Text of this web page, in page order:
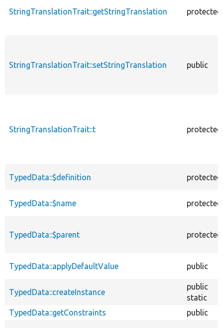
StringTranslationTrait::getStringTranslation protected
StringTranslationTrait::setStringTranslation public
StringTranslationTrait::t protected
TypedData::$definition protected
TypedData::$name protected
TypedData::$parent protected
TypedData::applyDefaultValue public
TypedData::createInstance
public
static
TypedData::getConstraints
public